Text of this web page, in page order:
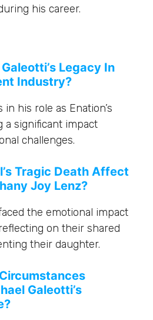
his career.
Legacy In
Industry?
in his role as Enation’s
a significant impact
challenges.
Tragic Death Affect
Joy Lenz?
the emotional impact
on their shared
their daughter.
Galeotti’s